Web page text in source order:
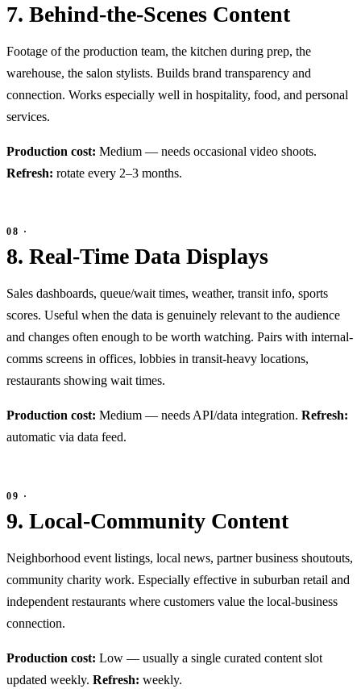
7. Behind-the-Scenes Content
Footage of the production team, the kitchen during prep, the
warehouse, the salon stylists. Builds brand transparency and
connection. Works especially well in hospitality, food, and personal
services.
Production cost: Medium — needs occasional video shoots.
Refresh: rotate every 2–3 months.
8. Real-Time Data Displays
Sales dashboards, queue/wait times, weather, transit info, sports
scores. Useful when the data is genuinely relevant to the audience
and changes often enough to be worth watching. Pairs with internal-
comms screens in offices, lobbies in transit-heavy locations,
restaurants showing wait times.
Production cost: Medium — needs API/data integration. Refresh:
automatic via data feed.
9. Local-Community Content
Neighborhood event listings, local news, partner business shoutouts,
community charity work. Especially effective in suburban retail and
independent restaurants where customers value the local-business
connection.
Production cost: Low — usually a single curated content slot
updated weekly. Refresh: weekly.